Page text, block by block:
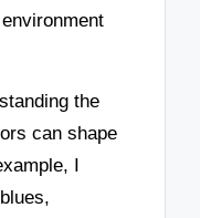
the
can shape
I